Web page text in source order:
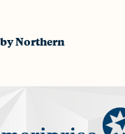
Northern